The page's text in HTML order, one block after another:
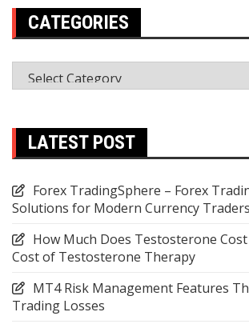
CATEGORIES
Categories
LATEST POST
Forex TradingSphere – Forex
Solutions for Modern Currency Traders
How Much Does Testosterone
Cost of Testosterone Therapy
MT4 Risk Management Features
Trading Losses